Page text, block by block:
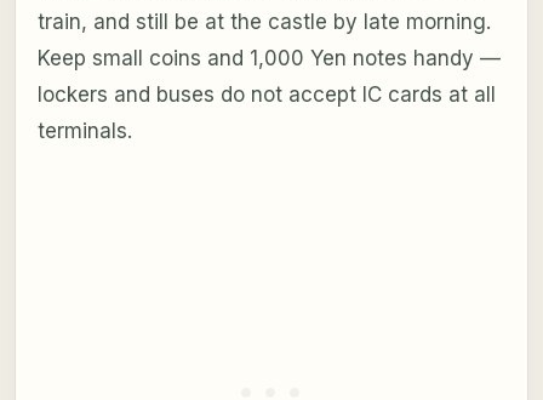
train, and still be at the castle by late morning.
Keep small coins and 1,000 Yen notes handy —
lockers and buses do not accept IC cards at all
terminals.